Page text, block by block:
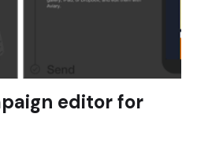
editor for